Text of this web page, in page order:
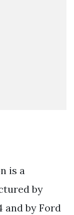
is a
by
and by Ford